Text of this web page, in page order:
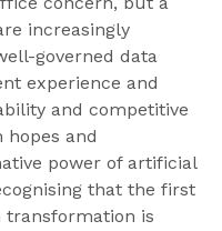
increasingly
governed data
experience and
and competitive
and
power of artificial
that the first
transformation is